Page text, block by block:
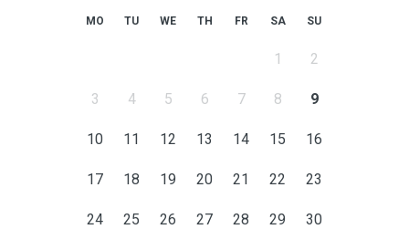
MO TU WE TH FR SA SU
1 2
3 4 5 6 7 8 9
10 11 12 13 14 15 16
17 18 19 20 21 22 23
24 25 26 27 28 29 30